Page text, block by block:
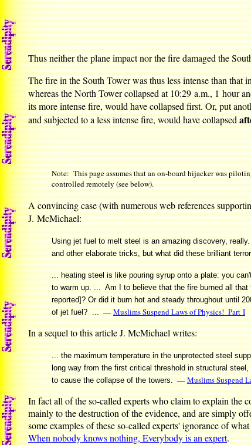
Thus neither the plane impact nor the fire damaged the
The fire in the South Tower was thus less intense than
whereas the North Tower collapsed at 10:29 a.m., 1 hour
its more intense fire, would have collapsed first. Or, put
and subjected to a less intense fire, would have collapsed
Note: This page assumes that an on-board hijacker was
controlled remotely (see below).
A convincing case (with numerous web references
J. McMichael:
Using jet fuel to melt steel is an amazing discovery,
and other elaborate tricks, but what did these brilliant
... heating steel is like pouring syrup onto a plate: you
to warm up. ... Am I to believe that the fire burned all
reported]? Or did it burn hot and steady throughout until
of jet fuel? ...—Muslims Suspend Laws of Physics! Part I
In a sequel to this article J. McMichael writes:
... the maximum temperature in the unprotected steel
long way from the first critical threshold in structural
to cause the collapse of the towers.—Muslims Suspend
In fact all of the so-called experts who claim to explain the
mainly to the destruction of the evidence, and are simply
some examples of these so-called experts' ignorance of
When nobody knows nothing, Everybody is an expert.